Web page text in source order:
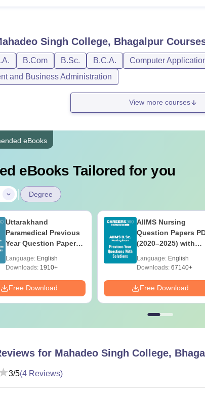
Singh College, Bhagalpur
B.Com B.Sc. B.C.A.
Computer
and Business Administration
View more courses
eBooks
eBooks Tailored for you
| Degree
Uttarakhand
Paramedical Previous
Year Question Papers
Solutions - Free PDF
Language: English
Downloads:1910+
Free Download
AIIMS Nursing
Question Papers
(2020–2025) with
Download
Language: English
Downloads:67140+
Free Download
for Mahadeo Singh College,
3/5(4Reviews)